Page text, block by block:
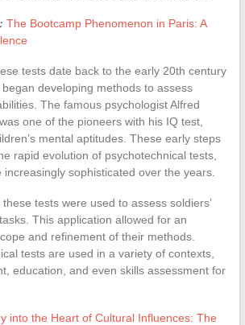
The Bootcamp Phenomenon in Paris: A
tests date back to the early 20th century
developing methods to assess
The famous psychologist Alfred
one of the pioneers with his IQ test,
mental aptitudes. These early steps
rapid evolution of psychotechnical tests,
sophisticated over the years.
tests were used to assess soldiers’
This application allowed for an
and refinement of their methods.
tests are used in a variety of contexts,
education, and even skills assessment for
into the Heart of Cultural Influences: The